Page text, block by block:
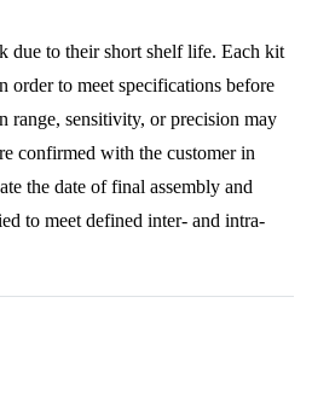
due to their short shelf life. Each kit
order to meet specifications before
range, sensitivity, or precision may
confirmed with the customer in
the date of final assembly and
to meet defined inter- and intra-